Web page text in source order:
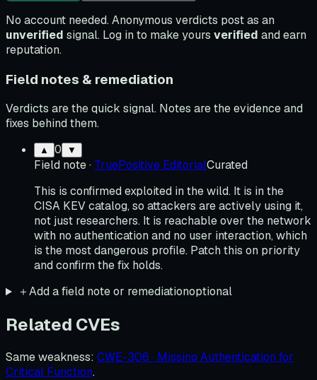
No account needed. Anonymous verdicts post as an
unverified signal. Log in to make yours verified and earn
reputation.
Field notes & remediation
Verdicts are the quick signal. Notes are the evidence and
fixes behind them.
▲ 0 ▼
Field note· TruePositive EditorialCurated
This is confirmed exploited in the wild. It is in the
CISA KEV catalog, so attackers are actively using it,
not just researchers. It is reachable over the network
with no authentication and no user interaction, which
is the most dangerous profile. Patch this on priority
and confirm the fix holds.
＋Add a field note or remediationoptional
Related CVEs
Same weakness: CWE-306 · Missing Authentication for
Critical Function.